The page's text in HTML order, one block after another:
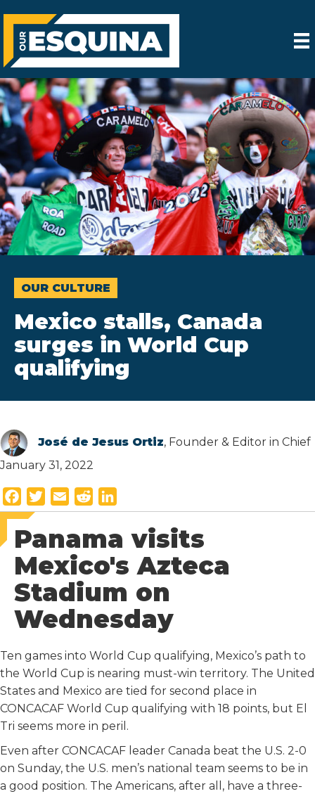
OUR CULTURE
Mexico stalls, Canada
surges in World Cup
qualifying
José de Jesus Ortiz, Founder & Editor in Chief
January 31, 2022
a
c
b
o
o
k
w
i
t
t
e
m
a
i
e
d
d
i
t
i
n
k
e
d
n
Panama visits
Mexico's Azteca
Stadium on
Wednesday
Ten games into World Cup qualifying, Mexico’s path to
the World Cup is nearing must-win territory. The United
States and Mexico are tied for second place in
CONCACAF World Cup qualifying with 18 points, but El
Tri seems more in peril.
Even after CONCACAF leader Canada beat the U.S. 2-0
on Sunday, the U.S. men’s national team seems to be in
a good position. The Americans, after all, have a three-